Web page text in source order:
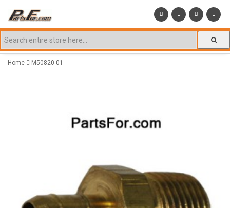
Home M50820-01